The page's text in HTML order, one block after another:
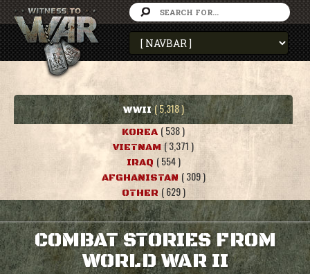
WWII ( 5,318 )
KOREA ( 538 )
VIETNAM ( 3,371 )
IRAQ ( 554 )
AFGHANISTAN ( 309 )
OTHER ( 629 )
COMBAT STORIES FROM
WORLD WAR II